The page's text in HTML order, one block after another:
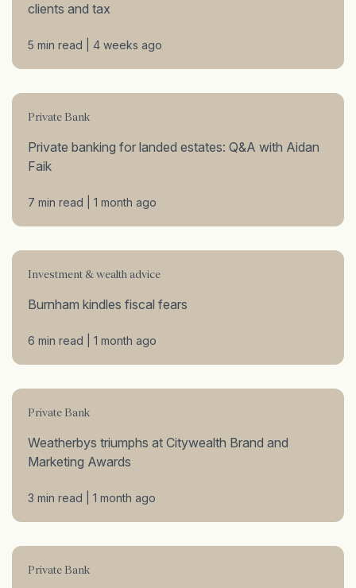
clients and tax
5 min read | 4 weeks ago
Private Bank
Private banking for landed estates: Q&A with Aidan
Faik
7 min read | 1 month ago
Investment & wealth advice
Burnham kindles fiscal fears
6 min read | 1 month ago
Private Bank
Weatherbys triumphs at Citywealth Brand and
Marketing Awards
3 min read | 1 month ago
Private Bank